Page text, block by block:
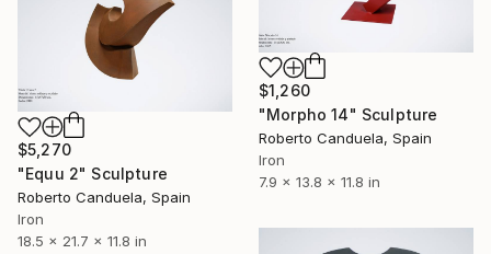
$1,260
"Morpho 14" Sculpture
Roberto Canduela, Spain
Iron
7.9 x 13.8 x 11.8 in
$5,270
"Equu 2" Sculpture
Roberto Canduela, Spain
Iron
18.5 x 21.7 x 11.8 in